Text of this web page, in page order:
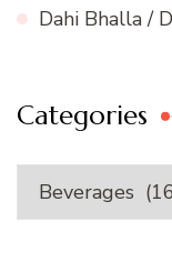
Dahi Bhalla /
Categories
Categories